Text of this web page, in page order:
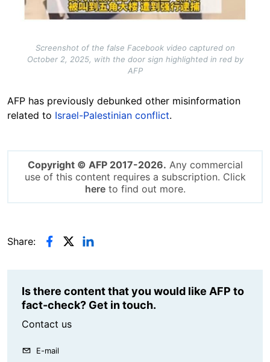
Screenshot of the false Facebook video captured on
October 2, 2025, with the door sign highlighted in red by
AFP
AFP has previously debunked other misinformation
related to Israel-Palestinian conflict.
Copyright © AFP 2017-2026. Any commercial
use of this content requires a subscription. Click
hereto find out more.
Share:
Is there content that you would like AFP to
fact-check? Get in touch.
Contact us
E-mail